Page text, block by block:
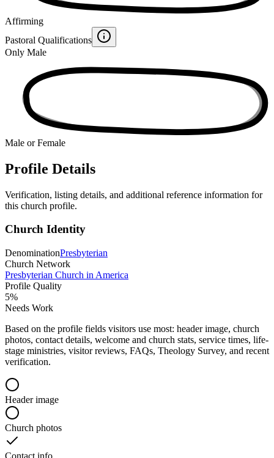
Affirming
Pastoral Qualifications
Only Male
Male or Female
Profile Details
Verification, listing details, and additional reference information for
this church profile.
Church Identity
DenominationPresbyterian
Church Network
Presbyterian Church in America
Profile Quality
5%
Needs Work
Based on the profile fields visitors use most: header image, church
photos, contact details, welcome and church stats, service times, life-
stage ministries, visitor reviews, FAQs, Theology Survey, and recent
verification.
Header image
Church photos
Contact info